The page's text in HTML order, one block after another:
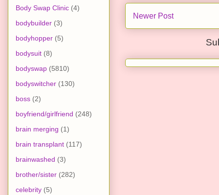
Newer Post
Body Swap Clinic (4)
bodybuilder (3)
bodyhopper (5)
bodysuit (8)
bodyswap (5810)
bodyswitcher (130)
boss (2)
boyfriend/girlfriend (248)
brain merging (1)
brain transplant (117)
brainwashed (3)
brother/sister (282)
celebrity (5)